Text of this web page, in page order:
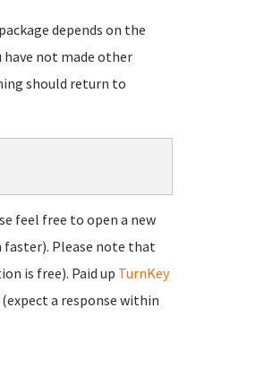
depends on the
not made other
should return to
feel free to open a new
faster). Please note that
is free). Paid up TurnKey
a response within